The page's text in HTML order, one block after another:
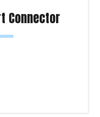
Connector